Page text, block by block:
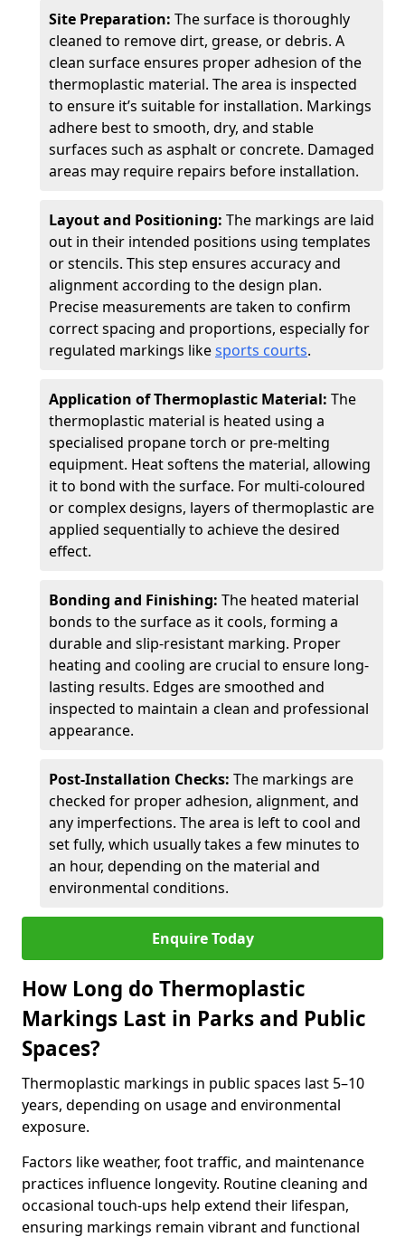
Site Preparation: The surface is thoroughly
cleaned to remove dirt, grease, or debris. A
clean surface ensures proper adhesion of the
thermoplastic material. The area is inspected
to ensure it’s suitable for installation. Markings
adhere best to smooth, dry, and stable
surfaces such as asphalt or concrete. Damaged
areas may require repairs before installation.
Layout and Positioning: The markings are laid
out in their intended positions using templates
or stencils. This step ensures accuracy and
alignment according to the design plan.
Precise measurements are taken to confirm
correct spacing and proportions, especially for
regulated markings likesports courts.
Application of Thermoplastic Material: The
thermoplastic material is heated using a
specialised propane torch or pre-melting
equipment. Heat softens the material, allowing
it to bond with the surface. For multi-coloured
or complex designs, layers of thermoplastic are
applied sequentially to achieve the desired
effect.
Bonding and Finishing: The heated material
bonds to the surface as it cools, forming a
durable and slip-resistant marking. Proper
heating and cooling are crucial to ensure long-
lasting results. Edges are smoothed and
inspected to maintain a clean and professional
appearance.
Post-Installation Checks: The markings are
checked for proper adhesion, alignment, and
any imperfections. The area is left to cool and
set fully, which usually takes a few minutes to
an hour, depending on the material and
environmental conditions.
Enquire Today
How Long do Thermoplastic
Markings Last in Parks and Public
Spaces?
Thermoplastic markings in public spaces last 5–10
years, depending on usage and environmental
exposure.
Factors like weather, foot traffic, and maintenance
practices influence longevity. Routine cleaning and
occasional touch-ups help extend their lifespan,
ensuring markings remain vibrant and functional